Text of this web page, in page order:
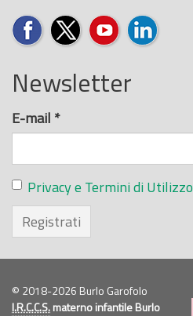
Newsletter
E-mail *
Privacy e Termini di Utilizzo
Registrati
© 2018-2026 Burlo Garofolo
I.R.C.C.S.materno infantile Burlo